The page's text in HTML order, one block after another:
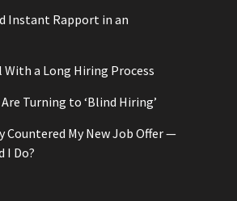
Instant Rapport in an
With a Long Hiring Process
Turning to ‘Blind Hiring’
Countered My New Job Offer —
I Do?